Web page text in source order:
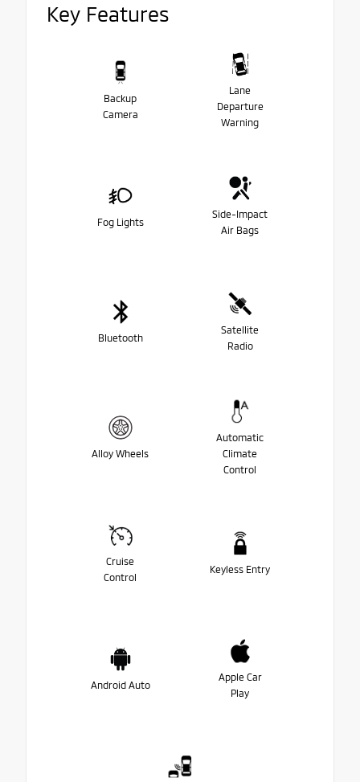
Key Features
Backup
Camera
Lane
Departure
Warning
Fog Lights
Side-Impact
Air Bags
Bluetooth
Satellite
Radio
Alloy Wheels
Automatic
Climate
Control
Cruise
Control
Keyless Entry
Android Auto
Apple Car
Play